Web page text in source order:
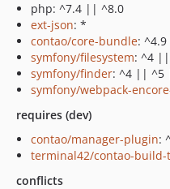
php: ^7.4 || ^8.0
ext-json: *
contao/core-bundle:
symfony/filesystem: ^4
symfony/finder: ^4 || ^5
symfony/webpack-
requires (dev)
contao/manager-plugin:
terminal42/contao-build-
conflicts